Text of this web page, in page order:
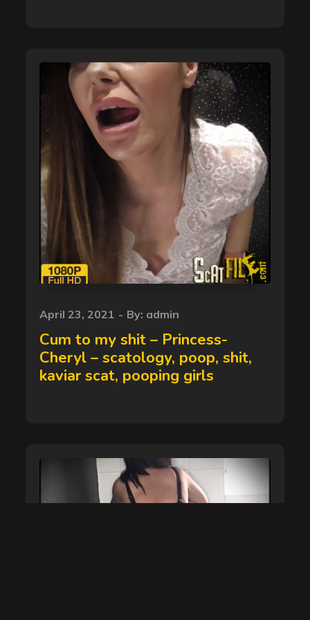
Posted
on
April 23, 2021 By: admin
Cum to my shit – Princess-
Cheryl – scatology, poop, shit,
kaviar scat, pooping girls